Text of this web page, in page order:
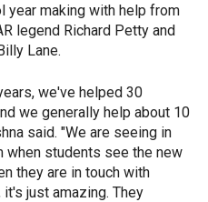
year making with help from
legend Richard Petty and
Lane.
we've helped 30
we generally help about 10
said. "We are seeing in
when students see the new
they are in touch with
just amazing. They